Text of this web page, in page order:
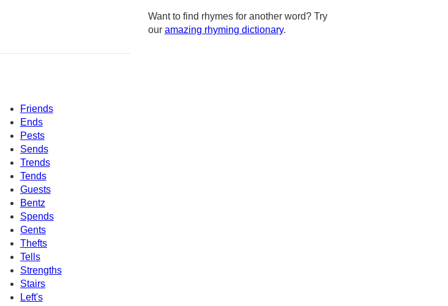
Friends
Ends
Pests
Sends
Trends
Tends
Guests
Bentz
Spends
Gents
Thefts
Tells
Strengths
Stairs
Left's
Want to find rhymes for another word? Try
our amazing rhyming dictionary.